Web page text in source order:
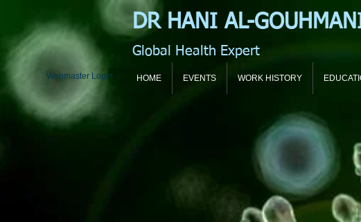
Webmaster Login
DR HANIAL-
Global Health Expert
HOME EVENTS WORK HISTORY